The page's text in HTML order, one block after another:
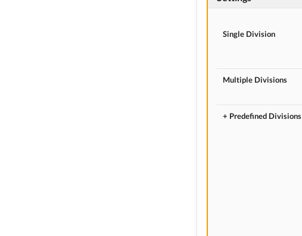
Single Division
Multiple Divisions
+ Predefined Divisions